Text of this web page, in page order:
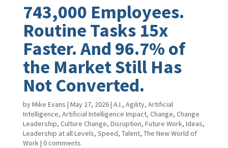
743,000 Employees.
Routine Tasks 15x
Faster. And 96.7% of
the Market Still Has
Not Converted.
byMike Evans | May 27, 2026| A.I., Agility, Artificial
Intelligence, Artificial Intelligence Impact, Change, Change
Leadership, Culture Change, Disruption, Future Work, Ideas,
Leadership at all Levels, Speed, Talent, The New World of
Work| 0 comments